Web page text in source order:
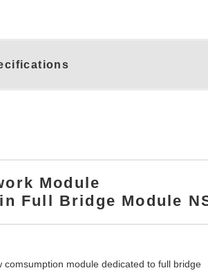
Module
Full Bridge Module
comsumption module dedicated to full bridge